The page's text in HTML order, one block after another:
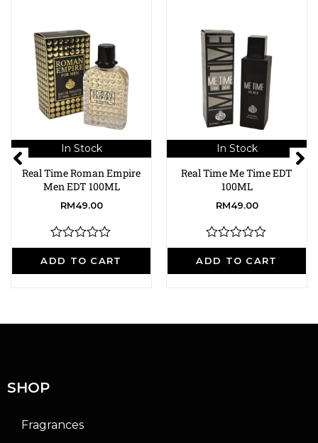
In Stock
Real Time Roman Empire
Men EDT 100ML
RM49.00
ADD TO CART
R
a
In Stock
Real Time Me Time EDT
100ML
RM49.00
ADD TO CART
R
a
SHOP
Fragrances